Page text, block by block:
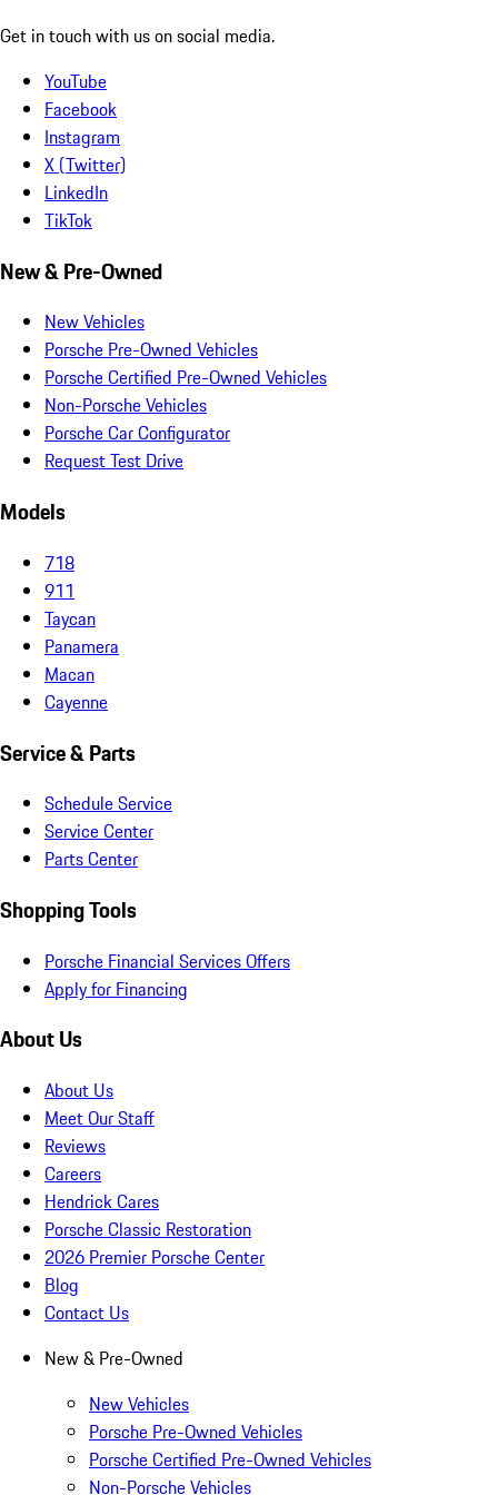
Get in touch with us on social media.
YouTube
Facebook
Instagram
X (Twitter)
LinkedIn
TikTok
New & Pre-Owned
New Vehicles
Porsche Pre-Owned Vehicles
Porsche Certified Pre-Owned Vehicles
Non-Porsche Vehicles
Porsche Car Configurator
Request Test Drive
Models
718
911
Taycan
Panamera
Macan
Cayenne
Service & Parts
Schedule Service
Service Center
Parts Center
Shopping Tools
Porsche Financial Services Offers
Apply for Financing
About Us
About Us
Meet Our Staff
Reviews
Careers
Hendrick Cares
Porsche Classic Restoration
2026 Premier Porsche Center
Blog
Contact Us
New & Pre-Owned
New Vehicles
Porsche Pre-Owned Vehicles
Porsche Certified Pre-Owned Vehicles
Non-Porsche Vehicles